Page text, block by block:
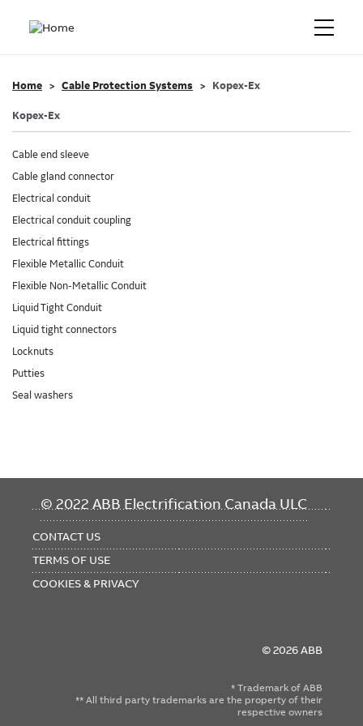
Home Cable Protection Systems Kopex-Ex
Kopex-Ex
Cable end sleeve
Cable gland connector
Electrical conduit
Electrical conduit coupling
Electrical fittings
Flexible Metallic Conduit
Flexible Non-Metallic Conduit
Liquid Tight Conduit
Liquid tight connectors
Locknuts
Putties
Seal washers
© 2022 ABB Electrification Canada ULC
FOOTER
CONTACT US
TERMS OF USE
COOKIES & PRIVACY
© 2026 ABB
* Trademark of ABB
** All third party trademarks are the property of their
respective owners